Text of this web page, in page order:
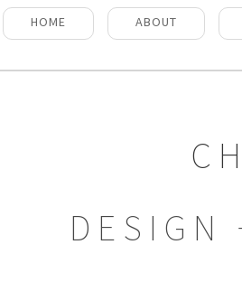
HOME ABOUT
DESIGN